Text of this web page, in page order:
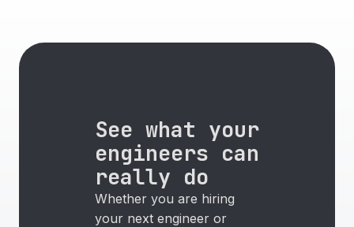
See what your
engineers can
really do
Whether you are hiring
your next engineer or